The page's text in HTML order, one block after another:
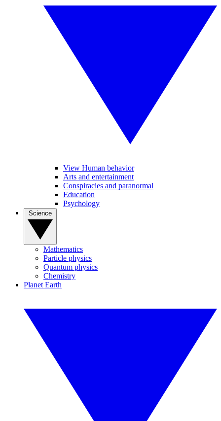
View Human behavior
Arts and entertainment
Conspiracies and paranormal
Education
Psychology
Mathematics
Particle physics
Quantum physics
Chemistry
Planet Earth